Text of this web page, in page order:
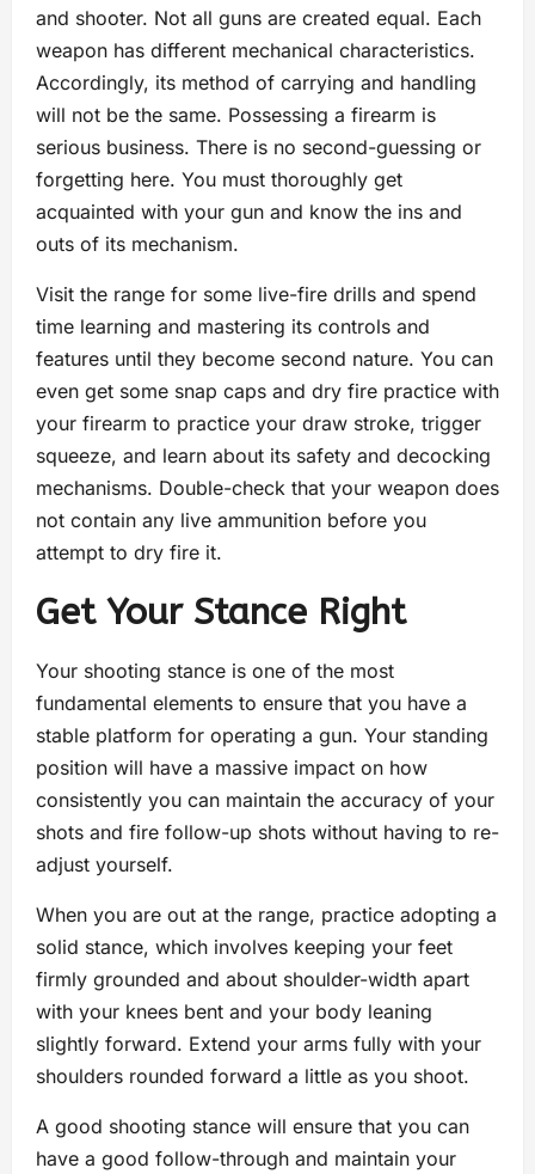
and shooter. Not all guns are created equal. Each
weapon has different mechanical characteristics.
Accordingly, its method of carrying and handling
will not be the same. Possessing a firearm is
serious business. There is no second-guessing or
forgetting here. You must thoroughly get
acquainted with your gun and know the ins and
outs of its mechanism.
Visit the range for some live-fire drills and spend
time learning and mastering its controls and
features until they become second nature. You can
even get some snap caps and dry fire practice with
your firearm to practice your draw stroke, trigger
squeeze, and learn about its safety and decocking
mechanisms. Double-check that your weapon does
not contain any live ammunition before you
attempt to dry fire it.
Get Your Stance Right
Your shooting stance is one of the most
fundamental elements to ensure that you have a
stable platform for operating a gun. Your standing
position will have a massive impact on how
consistently you can maintain the accuracy of your
shots and fire follow-up shots without having to re-
adjust yourself.
When you are out at the range, practice adopting a
solid stance, which involves keeping your feet
firmly grounded and about shoulder-width apart
with your knees bent and your body leaning
slightly forward. Extend your arms fully with your
shoulders rounded forward a little as you shoot.
A good shooting stance will ensure that you can
have a good follow-through and maintain your